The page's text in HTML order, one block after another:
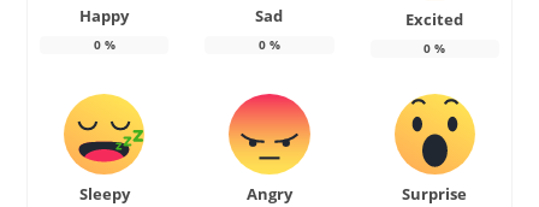
Happy
0%
Sad
0%
Excited
0 %
Sleepy Angry Surprise